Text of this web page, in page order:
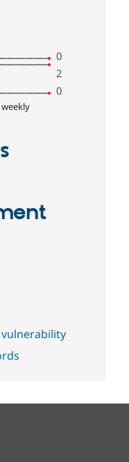
0
2
0